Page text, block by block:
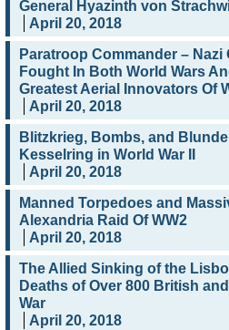
General Hyazinth von
April 20, 2018
Paratroop Commander –
Fought In Both World Wars
Greatest Aerial Innovators Of
April 20, 2018
Blitzkrieg, Bombs, and
Kesselring in World War II
April 20, 2018
Manned Torpedoes and
Alexandria Raid Of WW2
April 20, 2018
The Allied Sinking of the
Deaths of Over 800 British
War
April 20, 2018